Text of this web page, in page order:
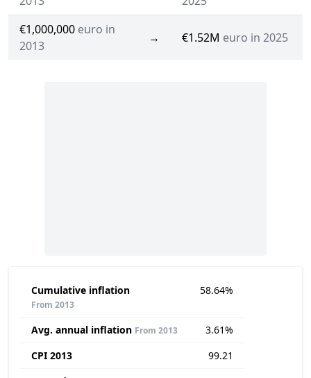
€1,000,000 euro in
2013
→ €1.52M euro in 2025
Cumulative inflation
From 2013
58.64%
Avg. annual inflation From 2013
3.61%
CPI 2013
99.21